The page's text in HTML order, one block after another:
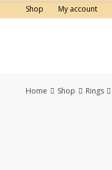
to
Shop My account
Home Shop Rings